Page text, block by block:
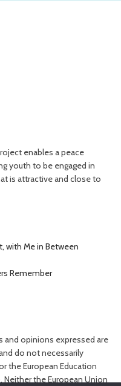
enables a peace
youth to be engaged in
is attractive and close to
with Me in Between
Remember
and opinions expressed are
do not necessarily
the European Education
Neither the European Union